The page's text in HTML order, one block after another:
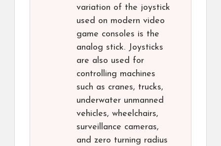
variation of the joystick
used on modern video
game consoles is the
analog stick. Joysticks
are also used for
controlling machines
such as cranes, trucks,
underwater unmanned
vehicles, wheelchairs,
surveillance cameras,
and zero turning radius